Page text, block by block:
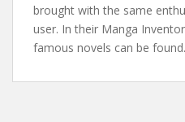
brought with the same
user. In their Manga
famous novels can be found.